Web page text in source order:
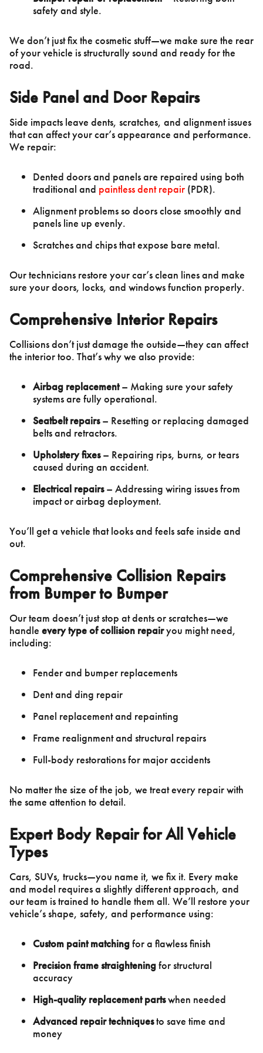
safety and style.
We don’t just fix the cosmetic stuff—we make sure the rear
of your vehicle is structurally sound and ready for the
road.
Side Panel and Door Repairs
Side impacts leave dents, scratches, and alignment issues
that can affect your car’s appearance and performance.
We repair:
Dented doors and panels are repaired using both
traditional and paintless dent repair (PDR).
Alignment problems so doors close smoothly and
panels line up evenly.
Scratches and chips that expose bare metal.
Our technicians restore your car’s clean lines and make
sure your doors, locks, and windows function properly.
Comprehensive Interior Repairs
Collisions don’t just damage the outside—they can affect
the interior too. That’s why we also provide:
Airbag replacement– Making sure your safety
systems are fully operational.
Seatbelt repairs– Resetting or replacing damaged
belts and retractors.
Upholstery fixes– Repairing rips, burns, or tears
caused during an accident.
Electrical repairs– Addressing wiring issues from
impact or airbag deployment.
You’ll get a vehicle that looks and feels safe inside and
out.
Comprehensive Collision Repairs
from Bumper to Bumper
Our team doesn’t just stop at dents or scratches—we
handle every type of collision repairyou might need,
including:
Fender and bumper replacements
Dent and ding repair
Panel replacement and repainting
Frame realignment and structural repairs
Full-body restorations for major accidents
No matter the size of the job, we treat every repair with
the same attention to detail.
Expert Body Repair for All Vehicle
Types
Cars, SUVs, trucks—you name it, we fix it. Every make
and model requires a slightly different approach, and
our team is trained to handle them all. We’ll restore your
vehicle’s shape, safety, and performance using:
Custom paint matchingfor a flawless finish
Precision frame straighteningfor structural
accuracy
High-quality replacement partswhen needed
Advanced repair techniquesto save time and
money